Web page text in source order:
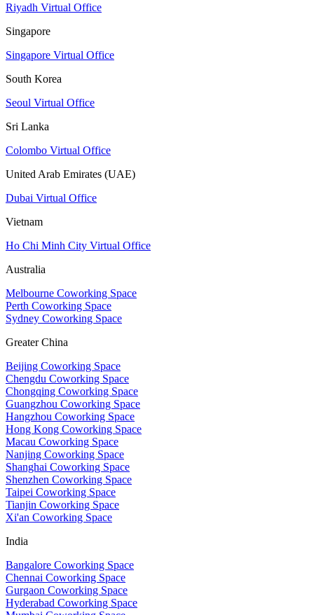
Riyadh Virtual Office
Singapore
Singapore Virtual Office
South Korea
Seoul Virtual Office
Sri Lanka
Colombo Virtual Office
United Arab Emirates (UAE)
Dubai Virtual Office
Vietnam
Ho Chi Minh City Virtual Office
Australia
Melbourne Coworking Space
Perth Coworking Space
Sydney Coworking Space
Greater China
Beijing Coworking Space
Chengdu Coworking Space
Chongqing Coworking Space
Guangzhou Coworking Space
Hangzhou Coworking Space
Hong Kong Coworking Space
Macau Coworking Space
Nanjing Coworking Space
Shanghai Coworking Space
Shenzhen Coworking Space
Taipei Coworking Space
Tianjin Coworking Space
Xi'an Coworking Space
India
Bangalore Coworking Space
Chennai Coworking Space
Gurgaon Coworking Space
Hyderabad Coworking Space